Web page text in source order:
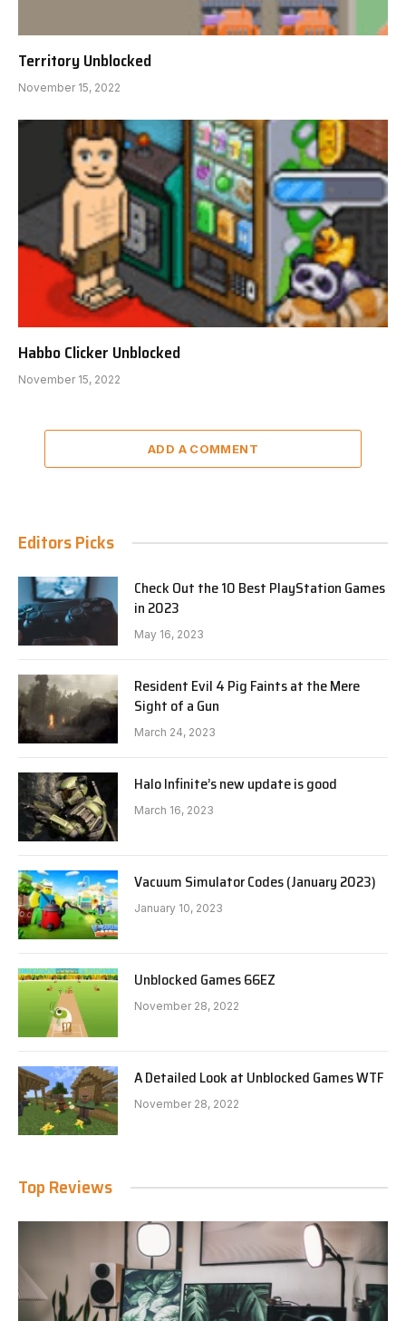
Territory Unblocked
November 15, 2022
Habbo Clicker Unblocked
November 15, 2022
ADD A COMMENT
Editors Picks
Check Out the 10 Best PlayStation Games
in 2023
May 16, 2023
Resident Evil 4 Pig Faints at the Mere
Sight of a Gun
March 24, 2023
Halo Infinite’s new update is good
March 16, 2023
Vacuum Simulator Codes (January 2023)
January 10, 2023
Unblocked Games 66EZ
November 28, 2022
A Detailed Look at Unblocked Games WTF
November 28, 2022
Top Reviews